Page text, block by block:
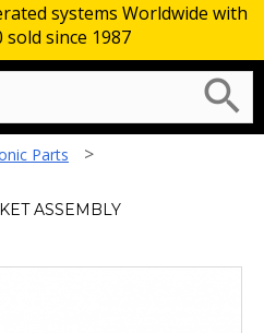
search
systems Worldwide with
sold since 1987
Parts >
ASSEMBLY